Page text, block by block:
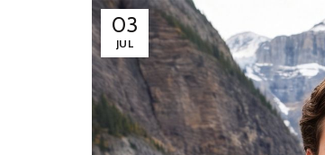
03
JUL